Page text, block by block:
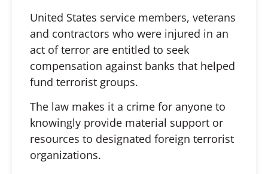
United States service members, veterans
and contractors who were injured in an
act of terror are entitled to seek
compensation against banks that helped
fund terrorist groups.
The law makes it a crime for anyone to
knowingly provide material support or
resources to designated foreign terrorist
organizations.